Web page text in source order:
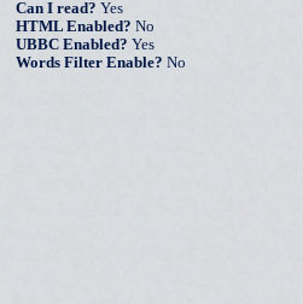
Can I read? Yes
HTML Enabled? No
UBBC Enabled? Yes
Words Filter Enable? No